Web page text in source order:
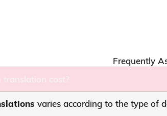
Frequently
cost?
varies according to the type of